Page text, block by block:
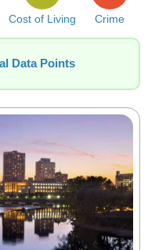
Cost of Living Crime
Data Points